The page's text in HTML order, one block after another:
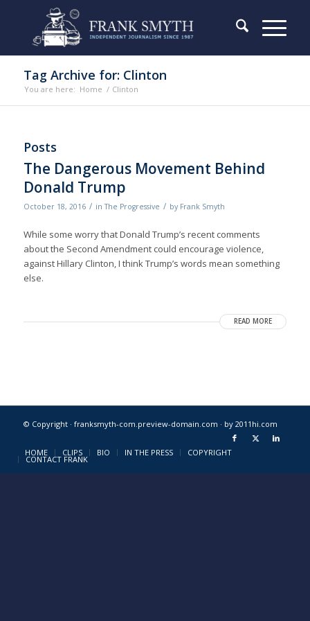
Tag Archive for: Clinton
You are here: Home / Clinton
Posts
The Dangerous Movement Behind
Donald Trump
October 18, 2016 / inThe Progressive / by Frank Smyth
While some worry that Donald Trump’s recent comments
about the Second Amendment could encourage violence,
against Hillary Clinton, I think Trump’s words mean something
else.
READ MORE
© Copyright · franksmyth-com.preview-domain.com · by 2011hi.com
HOME CLIPS BIO IN THE PRESS COPYRIGHT
CONTACT FRANK